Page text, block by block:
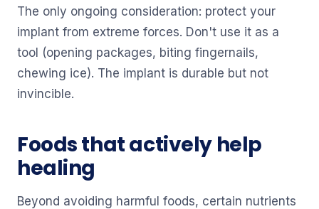
The only ongoing consideration: protect your
implant from extreme forces. Don't use it as a
tool (opening packages, biting fingernails,
chewing ice). The implant is durable but not
invincible.
Foods that actively help
healing
Beyond avoiding harmful foods, certain nutrients